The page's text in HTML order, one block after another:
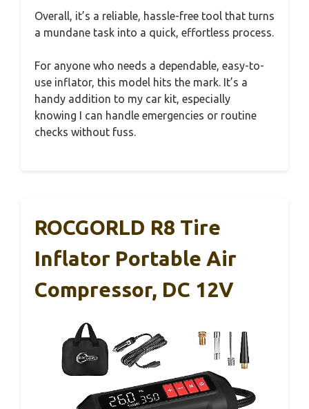
Overall, it’s a reliable, hassle-free tool that turns
a mundane task into a quick, effortless process.
For anyone who needs a dependable, easy-to-
use inflator, this model hits the mark. It’s a
handy addition to my car kit, especially
knowing I can handle emergencies or routine
checks without fuss.
ROCGORLD R8 Tire
Inflator Portable Air
Compressor, DC 12V